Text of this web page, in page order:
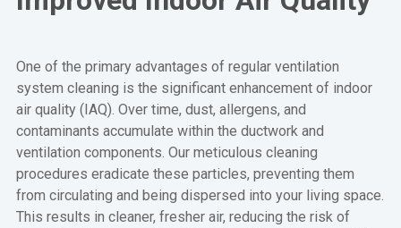
One of the primary advantages of regular ventilation
system cleaning is the significant enhancement of indoor
air quality (IAQ). Over time, dust, allergens, and
contaminants accumulate within the ductwork and
ventilation components. Our meticulous cleaning
procedures eradicate these particles, preventing them
from circulating and being dispersed into your living space.
This results in cleaner, fresher air, reducing the risk of